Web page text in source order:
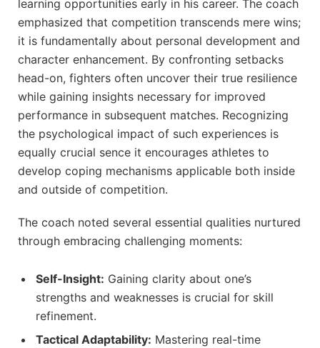
⁢learning opportunities early in ⁤his career. The ​coach
emphasized that competition transcends mere wins;
it ⁢is fundamentally about personal⁤ development and
character enhancement. By confronting setbacks
head-on, fighters often uncover their true resilience
while gaining insights necessary for improved
performance ​in subsequent matches. Recognizing
the psychological impact of such experiences is
equally crucial sence it encourages‌ athletes to
develop coping mechanisms applicable both inside
and outside of⁣ competition.
The coach noted several essential qualities nurtured
through embracing challenging moments:
Self-Insight: ⁤Gaining clarity about one’s
strengths and​ weaknesses is crucial for skill
refinement.
Tactical Adaptability: Mastering real-time‌